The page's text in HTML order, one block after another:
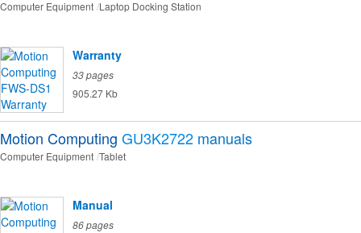
Computer Equipment Laptop Docking Station
Warranty
33 pages
905.27 Kb
Motion Computing GU3K2722 manuals
Computer Equipment Tablet
Manual
86 pages